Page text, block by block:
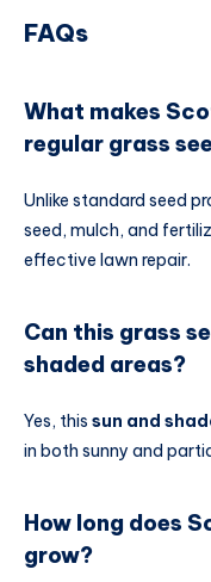
FAQs
What makes
regular grass
Unlike standard seed
seed, mulch, and
effective lawn repair.
Can this grass
shaded areas?
Yes, this sun and
in both sunny and
How long does
grow?